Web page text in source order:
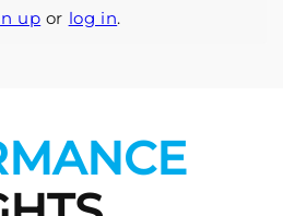
up or log in.